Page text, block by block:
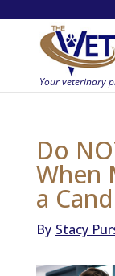
Do
When
a
By Stacy